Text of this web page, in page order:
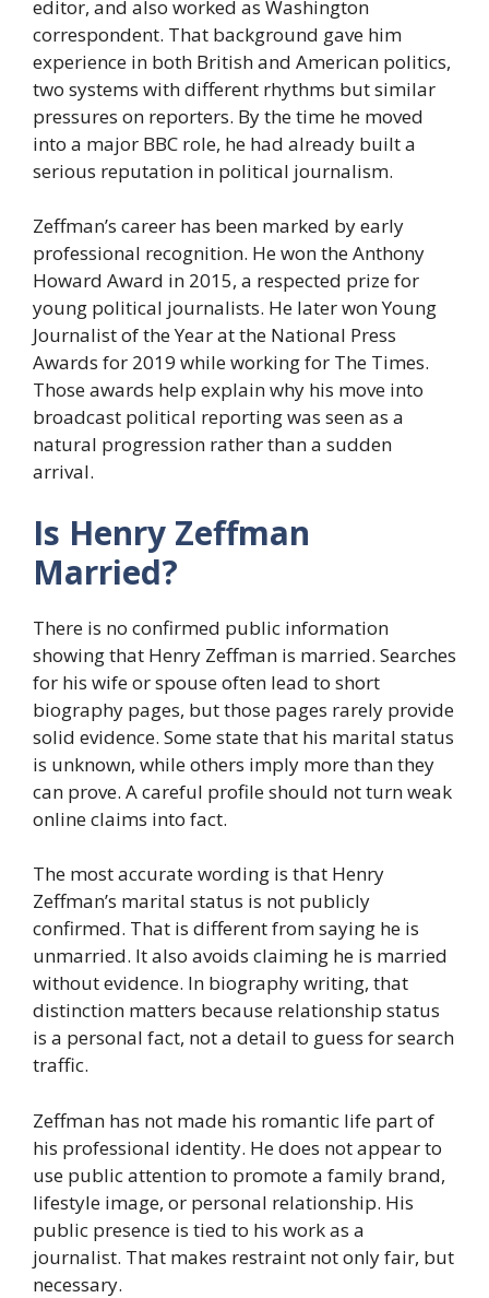
editor, and also worked as Washington
correspondent. That background gave him
experience in both British and American politics,
two systems with different rhythms but similar
pressures on reporters. By the time he moved
into a major BBC role, he had already built a
serious reputation in political journalism.
Zeffman’s career has been marked by early
professional recognition. He won the Anthony
Howard Award in 2015, a respected prize for
young political journalists. He later won Young
Journalist of the Year at the National Press
Awards for 2019 while working for The Times.
Those awards help explain why his move into
broadcast political reporting was seen as a
natural progression rather than a sudden
arrival.
Is Henry Zeffman
Married?
There is no confirmed public information
showing that Henry Zeffman is married. Searches
for his wife or spouse often lead to short
biography pages, but those pages rarely provide
solid evidence. Some state that his marital status
is unknown, while others imply more than they
can prove. A careful profile should not turn weak
online claims into fact.
The most accurate wording is that Henry
Zeffman’s marital status is not publicly
confirmed. That is different from saying he is
unmarried. It also avoids claiming he is married
without evidence. In biography writing, that
distinction matters because relationship status
is a personal fact, not a detail to guess for search
traffic.
Zeffman has not made his romantic life part of
his professional identity. He does not appear to
use public attention to promote a family brand,
lifestyle image, or personal relationship. His
public presence is tied to his work as a
journalist. That makes restraint not only fair, but
necessary.